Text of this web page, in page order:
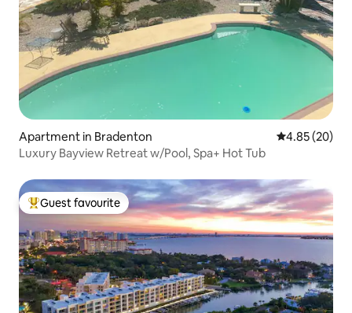
Apartment in Bradenton 4.85 out of 5
4.85 (20)
Luxury Bayview Retreat w/Pool, Spa+ Hot Tub
Top guest favourite
Guest favourite